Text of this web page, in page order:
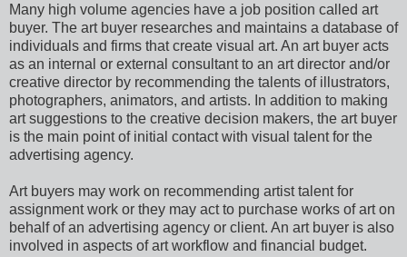
Many high volume agencies have a job position called art
buyer. The art buyer researches and maintains a database of
individuals and firms that create visual art. An art buyer acts
as an internal or external consultant to an art director and/or
creative director by recommending the talents of illustrators,
photographers, animators, and artists. In addition to making
art suggestions to the creative decision makers, the art buyer
is the main point of initial contactwith visual talentfor the
advertising agency.
Art buyers may work on recommending artist talent for
assignment work or they may act to purchase works of art on
behalf of an advertising agency or client. An art buyer is also
involved in aspects of art workflow and financial budget.